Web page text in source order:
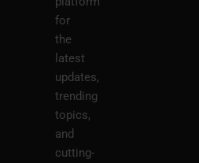
for
the
latest
updates,
trending
topics,
and
cutting-